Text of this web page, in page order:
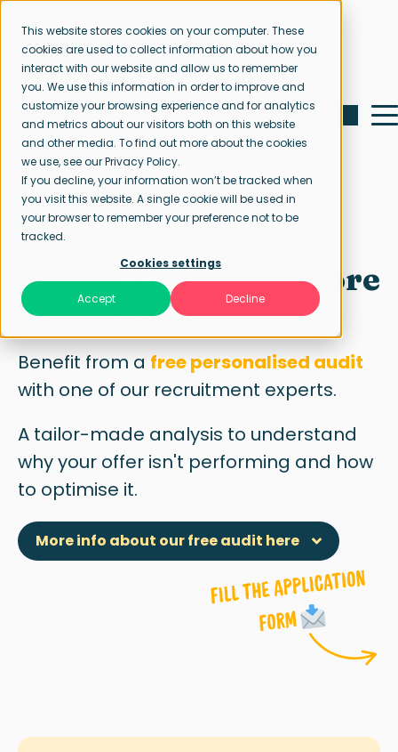
This website stores cookies on your computer. These
cookies are used to collect information about how you
interact with our website and allow us to remember
you. We use this information in order to improve and
customize your browsing experience and for analytics
and metrics about our visitors both on this website
and other media. To find out more about the cookies
we use, see our Privacy Policy.
If you decline, your information won’t be tracked when
you visit this website. A single cookie will be used in
your browser to remember your preference not to be
tracked.
Cookies settings
Accept Decline
Free job ad audit
Improve your job
advert to attract more
candidates
Benefit from a free personalised audit
with one of our recruitment experts.
A tailor-made analysis to understand
whyyour offer isn't performing and how
to optimise it.
More info about our free audit here